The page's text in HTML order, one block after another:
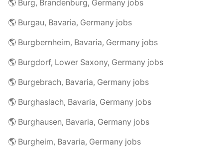
🌎 Burg, Brandenburg, Germany jobs
🌎 Burgau, Bavaria, Germany jobs
🌎 Burgbernheim, Bavaria, Germany jobs
🌎 Burgdorf, Lower Saxony, Germany jobs
🌎 Burgebrach, Bavaria, Germany jobs
🌎 Burghaslach, Bavaria, Germany jobs
🌎 Burghausen, Bavaria, Germany jobs
🌎 Burgheim, Bavaria, Germany jobs